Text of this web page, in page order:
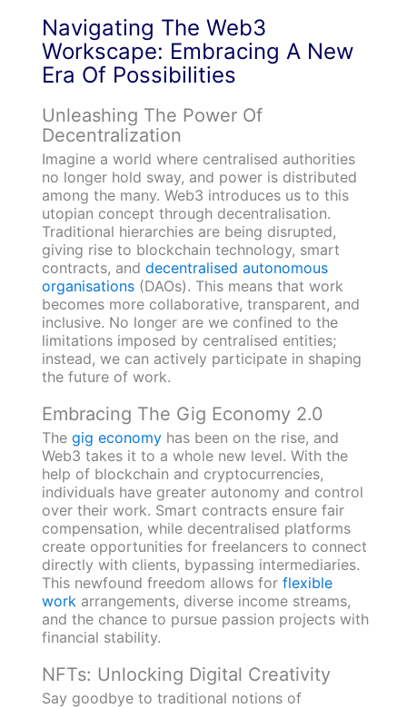
Navigating The Web3
Workscape: Embracing A New
Era Of Possibilities
Unleashing The Power Of
Decentralization
Imagine a world where centralised authorities
no longer hold sway, and power is distributed
among the many. Web3 introduces us to this
utopian concept through decentralisation.
Traditional hierarchies are being disrupted,
giving rise to blockchain technology, smart
contracts, and decentralised autonomous
organisations(DAOs). This means that work
becomes more collaborative, transparent, and
inclusive. No longer are we confined to the
limitations imposed by centralised entities;
instead, we can actively participate in shaping
the future of work.
Embracing The Gig Economy 2.0
The gig economyhas been on the rise, and
Web3 takes it to a whole new level. With the
help of blockchain and cryptocurrencies,
individuals have greater autonomy and control
over their work. Smart contracts ensure fair
compensation, while decentralised platforms
create opportunities for freelancers to connect
directly with clients, bypassing intermediaries.
This newfound freedom allows for flexible
workarrangements, diverse income streams,
and the chance to pursue passion projects with
financial stability.
NFTs: Unlocking Digital Creativity
Say goodbye to traditional notions of